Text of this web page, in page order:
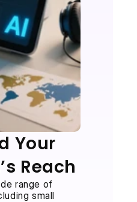
Your
Reach
range of
small